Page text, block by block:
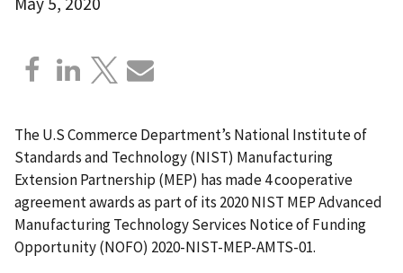
The U.S Commerce Department’s National Institute of
Standards and Technology (NIST) Manufacturing
Extension Partnership (MEP) has made 4 cooperative
agreement awards as part of its 2020 NIST MEP Advanced
Manufacturing Technology Services Notice of Funding
Opportunity (NOFO) 2020-NIST-MEP-AMTS-01.